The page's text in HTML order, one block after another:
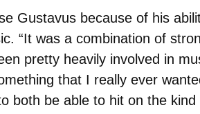
Gustavus because of his
“It was a combination of
pretty heavily involved in
ething that I really ever
both be able to hit on the